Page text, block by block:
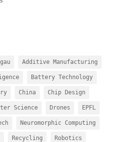
Additive Manufacturing
Battery Technology
China Chip Design
Science Drones EPFL
Neuromorphic Computing
Recycling Robotics